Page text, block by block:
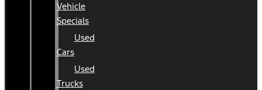
Vehicle
Specials
Used
Cars
Used
Trucks